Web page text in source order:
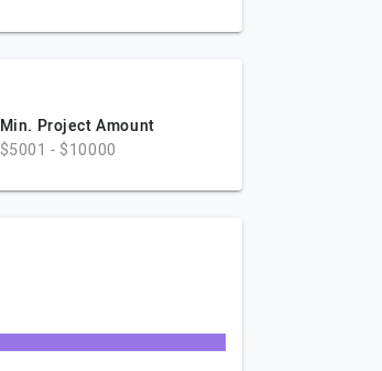
Min. Project Amount
$5001 - $10000